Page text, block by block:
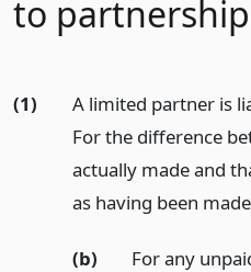
to partnership
(1)
A limited partner is
For the difference
actually made and
as having been
(b)
For any